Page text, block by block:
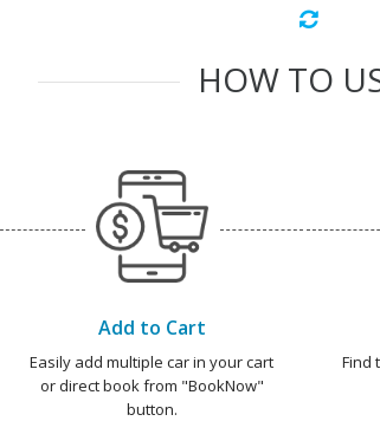
HOW TO
Add to Cart
Easily add multiple car in your cart
or direct book from "BookNow"
button.
Find